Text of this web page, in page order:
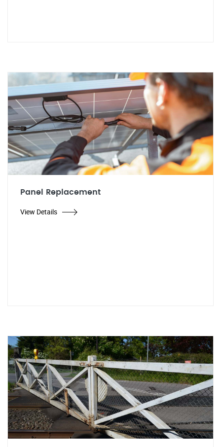
Panel Replacement
View Details